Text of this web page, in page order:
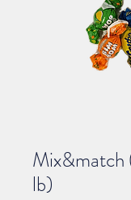
Mix&match
lb)